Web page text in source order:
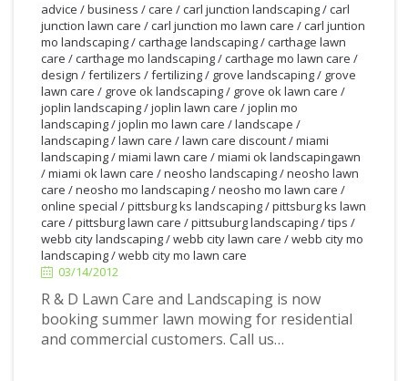
advice /business /care /carl junction landscaping/carl
junction lawn care /carl junction mo lawn care /carl juntion
mo landscaping/carthage landscaping/carthage lawn
care /carthage mo landscaping/carthage mo lawn care /
design /fertilizers /fertilizing/ grove landscaping/ grove
lawn care / grove ok landscaping/ grove ok lawn care /
joplin landscaping/joplin lawn care /joplin mo
landscaping/joplin mo lawn care /landscape /
landscaping/lawn care /lawn care discount/miami
landscaping/miami lawn care /miami ok landscapingawn
/miami ok lawn care /neosho landscaping/neosho lawn
care /neosho mo landscaping/neosho mo lawn care /
online special /pittsburg ks landscaping/pittsburg ks lawn
care /pittsburg lawn care /pittsuburg landscaping/tips /
webb city landscaping/webb city lawn care /webb city mo
landscaping/webb city mo lawn care
03/14/2012
R & D Lawn Care and Landscaping is now
booking summer lawn mowing for residential
and commercial customers. Call us…
14/2012